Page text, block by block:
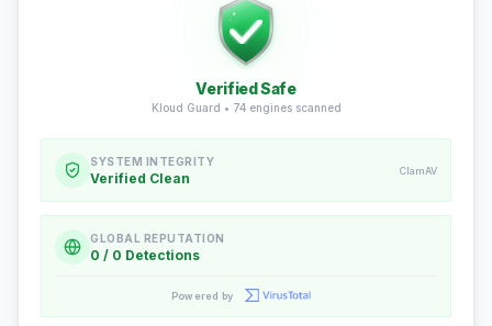
Verified Safe
Kloud Guard • 74engines scanned
SYSTEM INTEGRITY
Verified Clean ClamAV
GLOBAL REPUTATION
0 / 0 Detections
Powered by